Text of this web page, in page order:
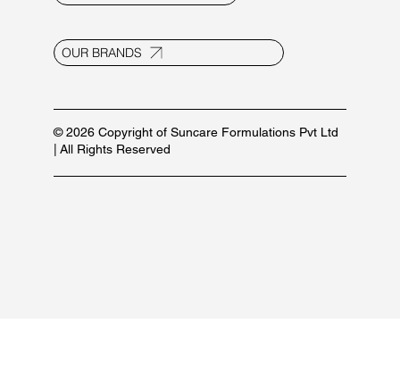
© 2026 Copyright of Suncare Formulations Pvt Ltd
| All Rights Reserved
OUR BRANDS